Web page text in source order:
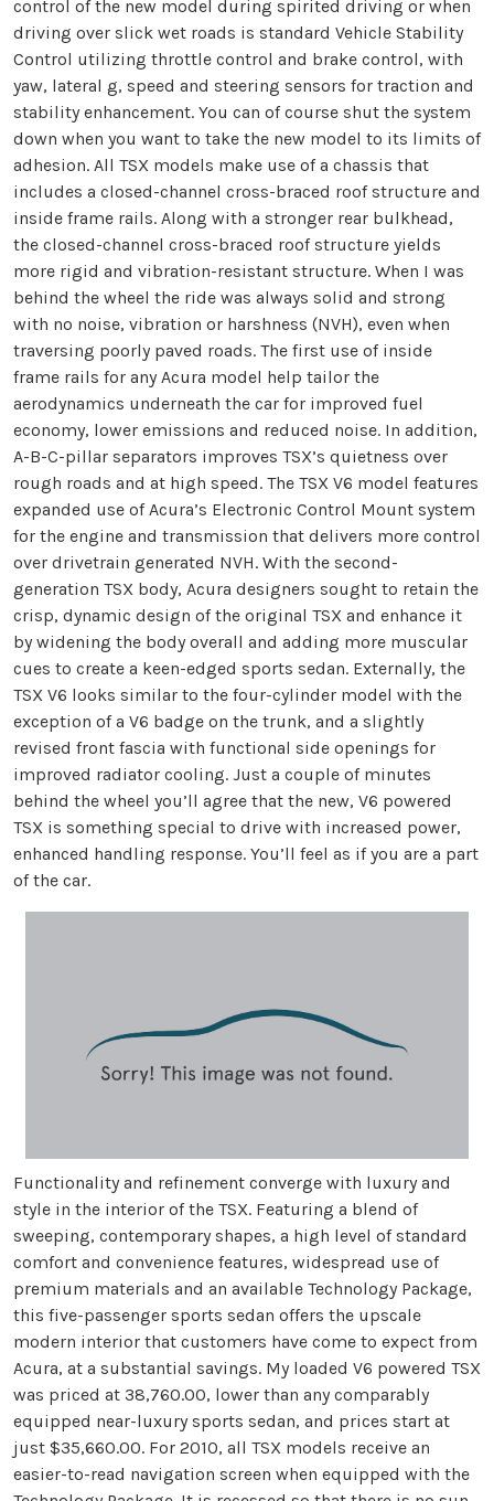
control of the new model during spirited driving or when
driving over slick wet roads is standard Vehicle Stability
Control utilizing throttle control and brake control, with
yaw, lateral g, speed and steering sensors for traction and
stability enhancement. You can of course shut the system
down when you want to take the new model to its limits of
adhesion. All TSX models make use of a chassis that
includes a closed-channel cross-braced roof structure and
inside frame rails. Along with a stronger rear bulkhead,
the closed-channel cross-braced roof structure yields
more rigid and vibration-resistant structure. When I was
behind the wheel the ride was always solid and strong
with no noise, vibration or harshness (NVH), even when
traversing poorly paved roads. The first use of inside
frame rails for any Acura model help tailor the
aerodynamics underneath the car for improved fuel
economy, lower emissions and reduced noise. In addition,
A-B-C-pillar separators improves TSX’s quietness over
rough roads and at high speed. The TSX V6 model features
expanded use of Acura’s Electronic Control Mount system
for the engine and transmission that delivers more control
over drivetrain generated NVH. With the second-
generation TSX body, Acura designers sought to retain the
crisp, dynamic design of the original TSX and enhance it
by widening the body overall and adding more muscular
cues to create a keen-edged sports sedan. Externally, the
TSX V6 looks similar to the four-cylinder model with the
exception of a V6 badge on the trunk, and a slightly
revised front fascia with functional side openings for
improved radiator cooling. Just a couple of minutes
behind the wheel you’ll agree that the new, V6 powered
TSX is something special to drive with increased power,
enhanced handling response. You’ll feel as if you are a part
of the car.
Functionality and refinement converge with luxury and
style in the interior of the TSX. Featuring a blend of
sweeping, contemporary shapes, a high level of standard
comfort and convenience features, widespread use of
premium materials and an available Technology Package,
this five-passenger sports sedan offers the upscale
modern interior that customers have come to expect from
Acura, at a substantial savings. My loaded V6 powered TSX
was priced at 38,760.00, lower than any comparably
equipped near-luxury sports sedan, and prices start at
just $35,660.00. For 2010, all TSX models receive an
easier-to-read navigation screen when equipped with the